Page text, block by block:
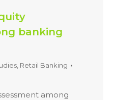
banking
Retail Banking
among